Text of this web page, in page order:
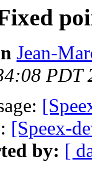
Jean-
PDT
[Speex-
by: [